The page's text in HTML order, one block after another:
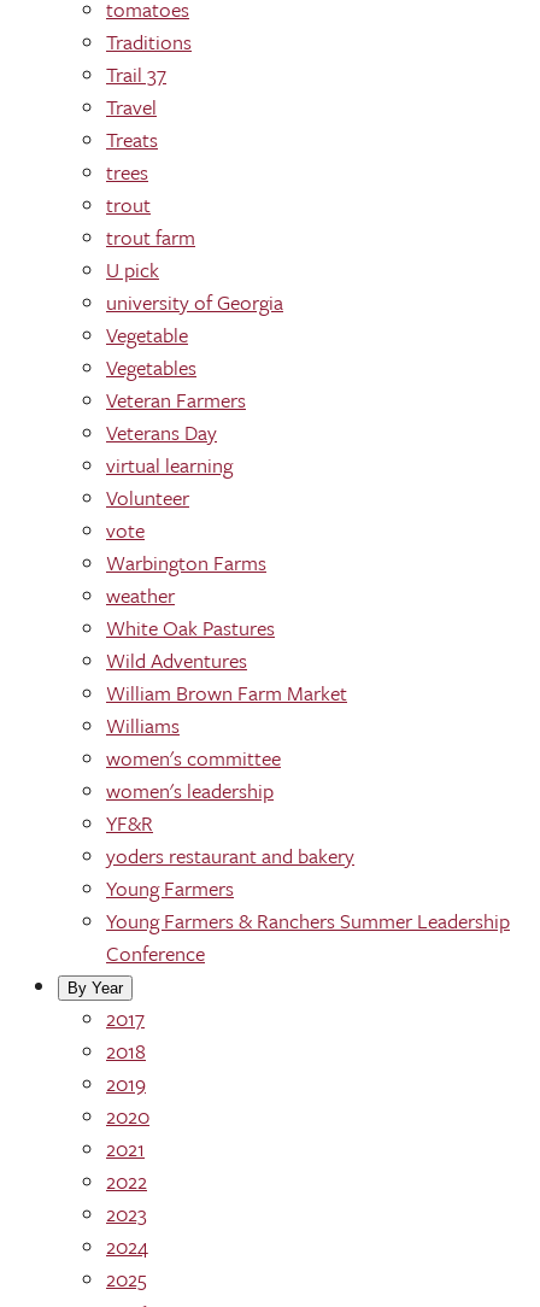
tomatoes
Traditions
Trail 37
Travel
Treats
trees
trout
trout farm
U pick
university of Georgia
Vegetable
Vegetables
Veteran Farmers
Veterans Day
virtual learning
Volunteer
vote
Warbington Farms
weather
White Oak Pastures
Wild Adventures
William Brown Farm Market
Williams
women's committee
women's leadership
YF&R
yoders restaurant and bakery
Young Farmers
Young Farmers & Ranchers Summer Leadership
Conference
By Year
2017
2018
2019
2020
2021
2022
2023
2024
2025